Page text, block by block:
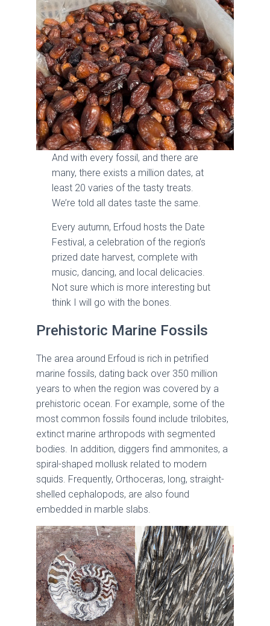
And with every fossil, and there are
many, there exists a million dates, at
least 20 varies of the tasty treats.
We’re told all dates taste the same.
Every autumn, Erfoud hosts the Date
Festival, a celebration of the region’s
prized date harvest, complete with
music, dancing, and local delicacies.
Not sure which is more interesting but
think I will go with the bones.
Prehistoric Marine Fossils
The area around Erfoud is rich in petrified
marine fossils, dating back over 350 million
years to when the region was covered by a
prehistoric ocean. For example, some of the
most common fossils found include trilobites,
extinct marine arthropods with segmented
bodies. In addition, diggers find ammonites, a
spiral-shaped mollusk related to modern
squids. Frequently, Orthoceras, long, straight-
shelled cephalopods, are also found
embedded in marble slabs.